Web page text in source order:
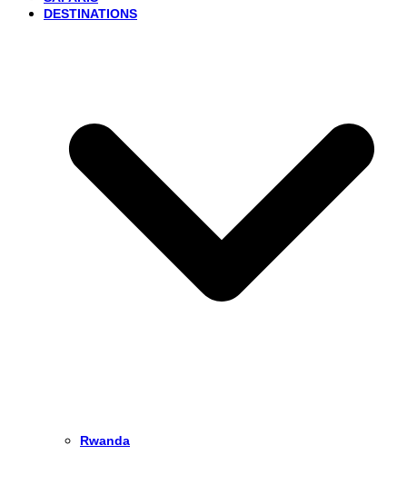
DESTINATIONS
Rwanda